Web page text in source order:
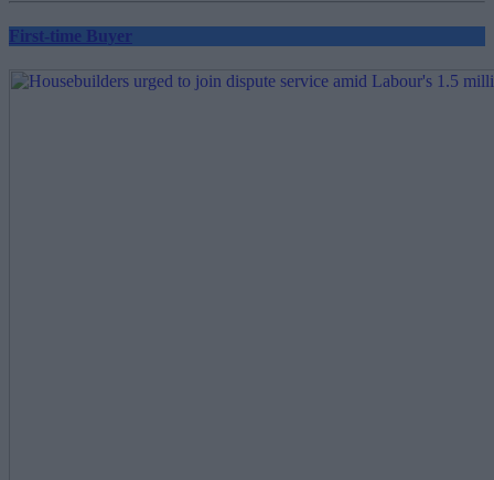
First-time Buyer